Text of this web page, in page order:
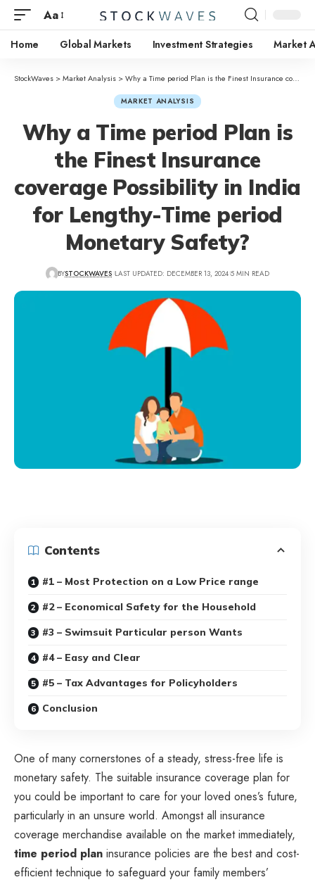
Aa
Home Global Markets Investment Strategies Market
StockWaves >Market Analysis >Why a Time period Plan is the Finest Insurance coverage Possibility in India for Lengthy-Time period Monetary Safety?
MARKET ANALYSIS
Why a Time period Plan is
the Finest Insurance
coverage Possibility in India
for Lengthy-Time period
Monetary Safety?
BYSTOCKWAVES LAST UPDATED: DECEMBER 13, 2024 5 MIN READ
Contents
#1 – Most Protection on a Low Price range
#2 – Economical Safety for the Household
#3 – Swimsuit Particular person Wants
#4 – Easy and Clear
#5 – Tax Advantages for Policyholders
Conclusion
One of many cornerstones of a steady, stress-free life is
monetary safety. The suitable insurance coverage plan for
you could be important to care for your loved ones’s future,
particularly in an unsure world. Amongst all insurance
coverage merchandise available on the market immediately,
time period plan insurance policies are the best and cost-
efficient technique to safeguard your family members’